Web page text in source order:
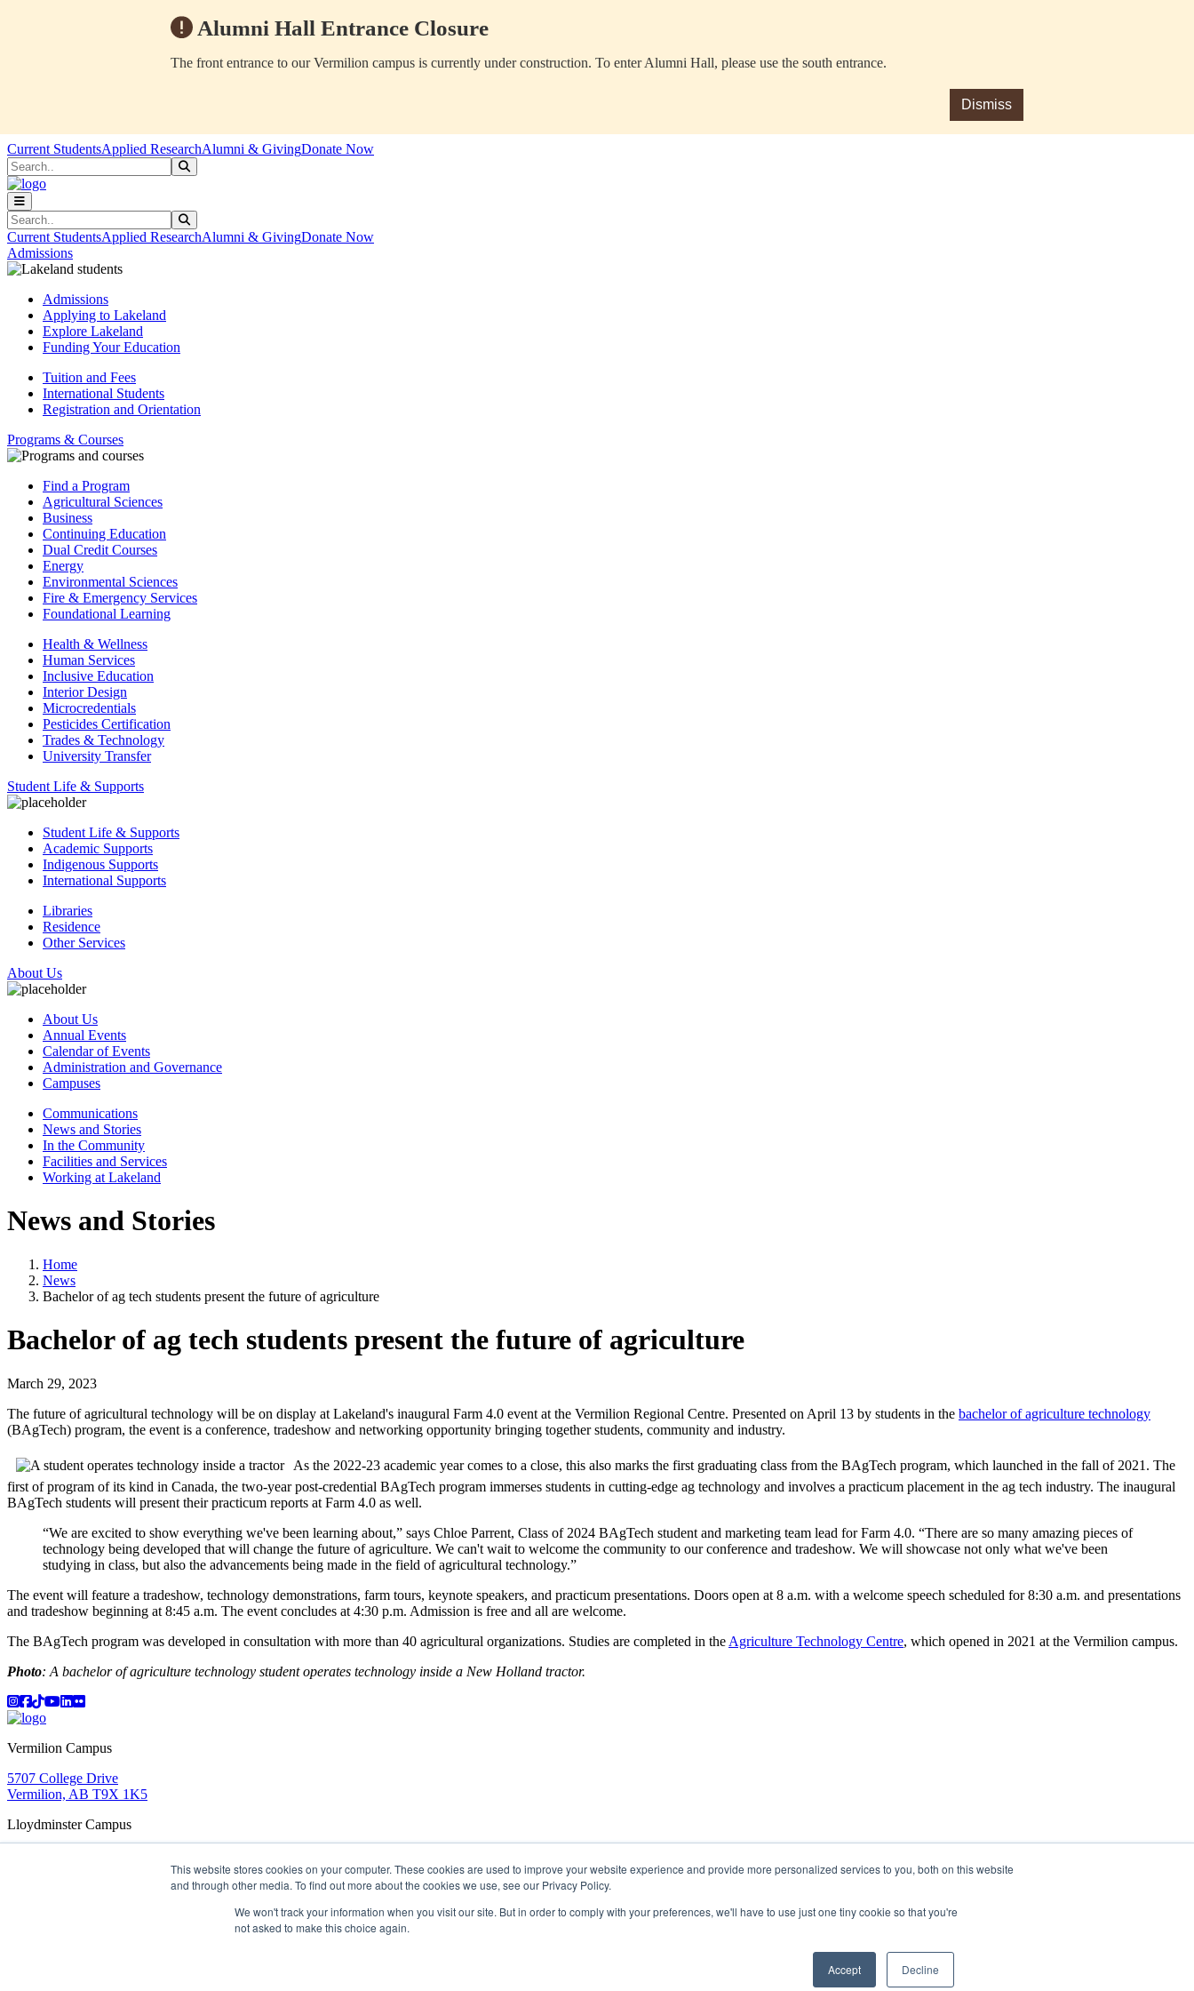
This website stores cookies on your computer. These cookies are used to improve your website experience and provide more personalized services to you, both on this website
and through other media. To find out more about the cookies we use, see our Privacy Policy.
We won't track your information when you visit our site. But in order to comply with your preferences, we'll have to use just one tiny cookie so that you're
not asked to make this choice again.
Accept Decline
Alumni Hall Entrance Closure
The front entrance to our Vermilion campus is currently under construction. To enter Alumni Hall, please use the south entrance.
Dismiss
Skip to main content
Skip to main navigation
Skip to footer content
Current StudentsApplied ResearchAlumni & GivingDonate Now
Search
Search
Current StudentsApplied ResearchAlumni & GivingDonate Now
Admissions
Admissions
Applying to Lakeland
Explore Lakeland
Funding Your Education
Tuition and Fees
International Students
Registration and Orientation
Programs & Courses
Find a Program
Agricultural Sciences
Business
Continuing Education
Dual Credit Courses
Energy
Environmental Sciences
Fire & Emergency Services
Foundational Learning
Health & Wellness
Human Services
Inclusive Education
Interior Design
Microcredentials
Pesticides Certification
Trades & Technology
University Transfer
Student Life & Supports
Student Life & Supports
Academic Supports
Indigenous Supports
International Supports
Libraries
Residence
Other Services
About Us
About Us
Annual Events
Calendar of Events
Administration and Governance
Campuses
Communications
News and Stories
In the Community
Facilities and Services
Working at Lakeland
News and Stories
Home
News
Bachelor of ag tech students present the future of agriculture
Bachelor of ag tech students present the future of agriculture
March 29, 2023
The future of agricultural technology will be on display at Lakeland's inaugural Farm 4.0 event at the Vermilion Regional Centre. Presented on April 13 by students in the bachelor of agriculture technology
(BAgTech) program, the event is a conference, tradeshow and networking opportunity bringing together students, community and industry.
As the 2022-23 academic year comes to a close, this also marks the first graduating class from the BAgTech program, which launched in the fall of 2021. The
first of program of its kind in Canada, the two-year post-credential BAgTech program immerses students in cutting-edge ag technology and involves a practicum placement in the ag tech industry. The inaugural
BAgTech students will present their practicum reports at Farm 4.0 as well.
“We are excited to show everything we've been learning about,” says Chloe Parrent, Class of 2024 BAgTech student and marketing team lead for Farm 4.0. “There are so many amazing pieces of
technology being developed that will change the future of agriculture. We can't wait to welcome the community to our conference and tradeshow. We will showcase not only what we've been
studying in class, but also the advancements being made in the field of agricultural technology.”
The event will feature a tradeshow, technology demonstrations, farm tours, keynote speakers, and practicum presentations. Doors open at 8 a.m. with a welcome speech scheduled for 8:30 a.m. and presentations
and tradeshow beginning at 8:45 a.m. The event concludes at 4:30 p.m. Admission is free and all are welcome.
The BAgTech program was developed in consultation with more than 40 agricultural organizations. Studies are completed in the Agriculture Technology Centre, which opened in 2021 at the Vermilion campus.
Photo: A bachelor of agriculture technology student operates technology inside a New Holland tractor.
Instagram
Facebook
TikTok
YouTube
LinkedIn
Flicker
Vermilion Campus
5707 College Drive
Vermilion, AB T9X 1K5
Lloydminster Campus
Learning in ActionMy Lakeland
Lakeland College is located on traditional Treaty 6 territory and Region 2 of the Métis Nation of Alberta